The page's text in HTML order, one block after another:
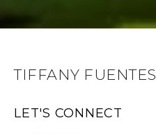
TIFFANY FUENTES
LET'S CONNECT